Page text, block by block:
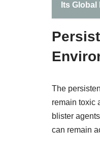
Its Global
The
remain toxic
blister
can remain